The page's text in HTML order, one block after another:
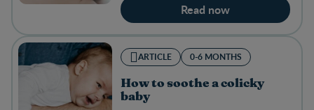
Read now
ARTICLE 0-6 MONTHS
How to soothe a colicky
baby